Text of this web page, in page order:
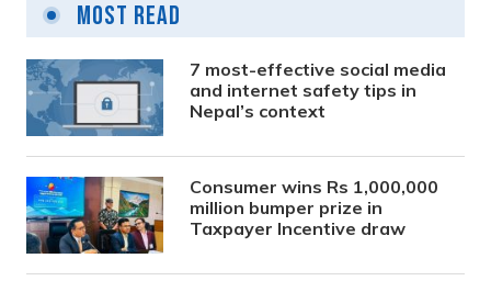
Most Read
7 most-effective social media
and internet safety tips in
Nepal’s context
Consumer wins Rs 1,000,000
million bumper prize in
Taxpayer Incentive draw